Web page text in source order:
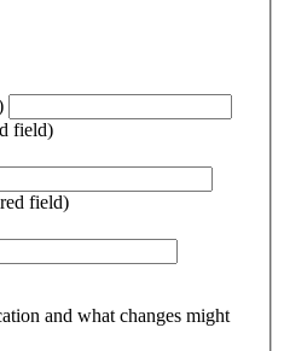
field)
field)
and what changes might